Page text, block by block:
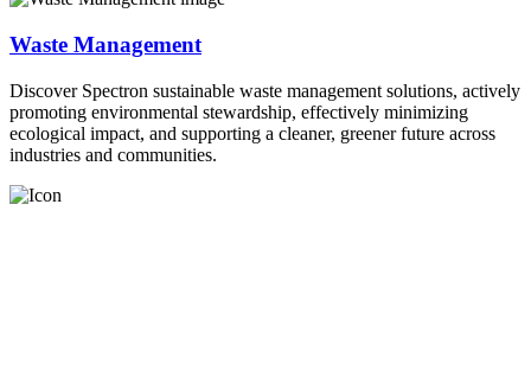
Waste Management
Discover Spectron sustainable waste management solutions, actively
promoting environmental stewardship, effectively minimizing
ecological impact, and supporting a cleaner, greener future across
industries and communities.